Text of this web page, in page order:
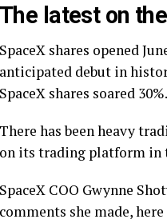
The latest on
SpaceX shares opened
anticipated debut in
SpaceX shares soared
There has been heavy
on its trading platform in
SpaceX COO Gwynne
comments she made,